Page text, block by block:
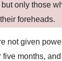
only those
foreheads.
not given
five months,